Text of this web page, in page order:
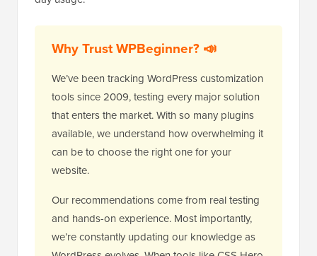
Why Trust WPBeginner? 📣
We’ve been tracking WordPress customization
tools since 2009, testing every major solution
that enters the market. With so many plugins
available, we understand how overwhelming it
can be to choose the right one for your
website.
Our recommendations come from real testing
and hands-on experience. Most importantly,
we’re constantly updating our knowledge as